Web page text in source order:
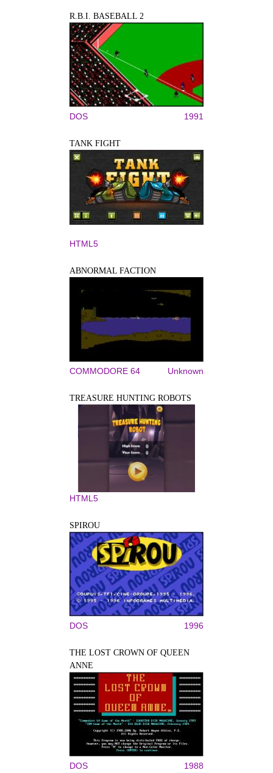
R.B.I. BASEBALL 2
DOS 1991
TANK FIGHT
HTML5
ABNORMAL FACTION
COMMODORE 64 Unknown
TREASURE HUNTING ROBOTS
HTML5
SPIROU
DOS 1996
THE LOST CROWN OF QUEEN
ANNE
DOS 1988